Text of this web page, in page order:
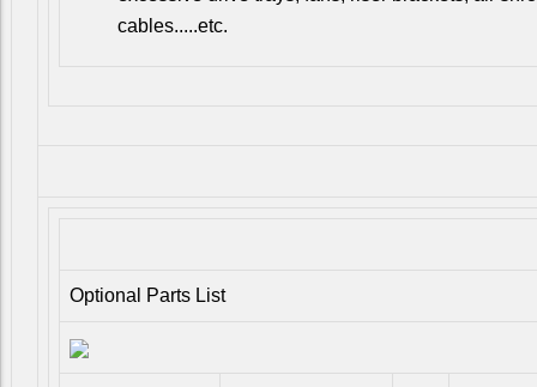
cables.....etc.
Optional Parts List